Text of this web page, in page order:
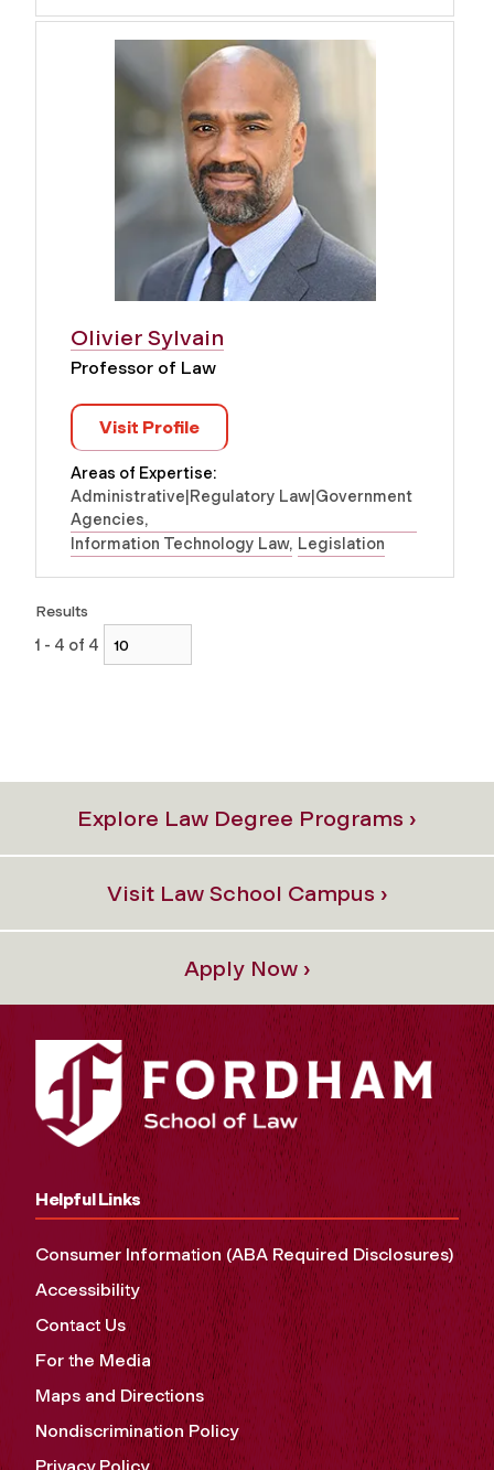
Olivier Sylvain
Professor of Law
Visit Profile
Areas of Expertise:
Administrative|Regulatory Law|Government
Agencies
Information Technology Law Legislation
Results
1 - 4 of 4
Explore Law Degree Programs ›
Visit Law School Campus ›
Apply Now ›
Helpful Links
Consumer Information (ABA Required Disclosures)
Accessibility
Contact Us
For the Media
Maps and Directions
Nondiscrimination Policy
Privacy Policy